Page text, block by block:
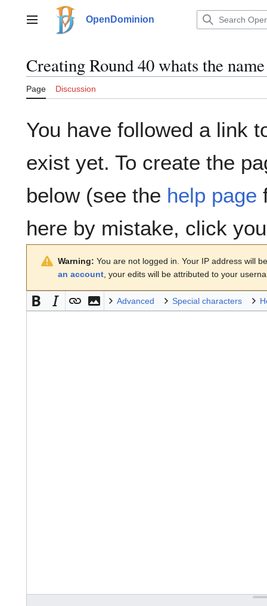
contentMain menu OpenDominion
CreatingRound 40 whats the name
Page Discussion
You have followed a link
exist yet. To create the
below (see the help page
here by mistake, click
Warning: You are not logged in. Your IP address will
an account , your edits will be attributed to your
Advanced Special characters